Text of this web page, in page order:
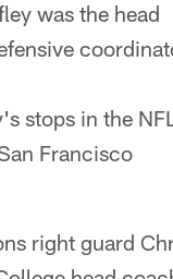
was the head
stops in the
Francisco
right guard